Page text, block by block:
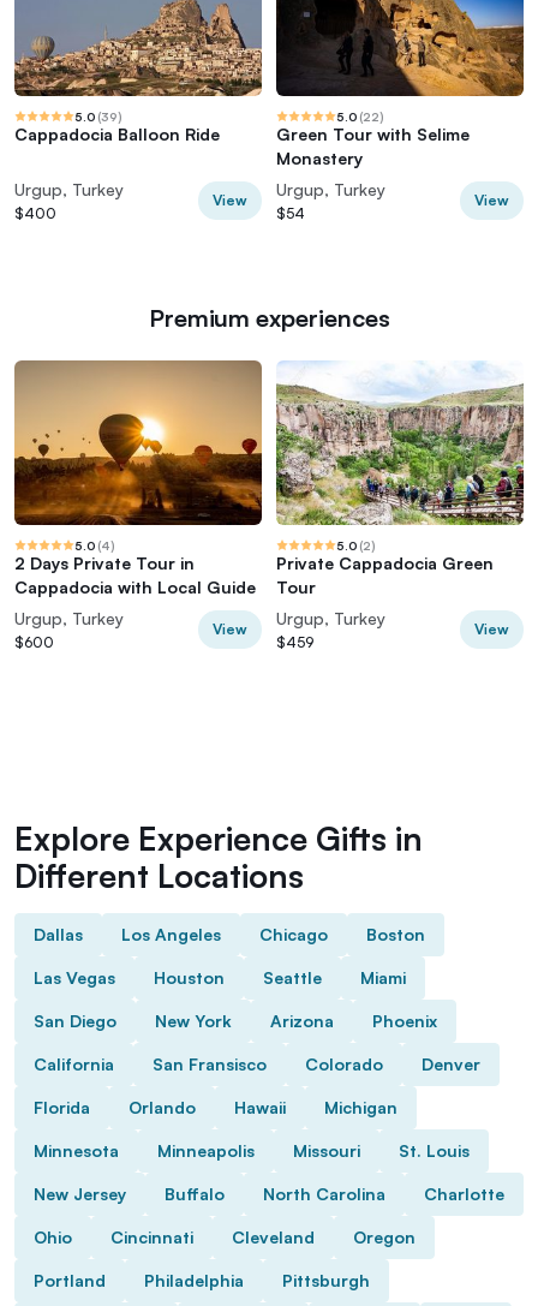
5.0 (39)
Cappadocia Balloon Ride
Urgup, Turkey
$400
View
5.0 (22)
Green Tour with Selime
Monastery
Urgup, Turkey
$54
View
Premium experiences
5.0 (4)
2 Days Private Tour in
Cappadocia with Local Guide
Urgup, Turkey
$600
View
5.0 (2)
Private Cappadocia Green
Tour
Urgup, Turkey
$459
View
Explore Experience Gifts in
Different Locations
Dallas Los Angeles Chicago Boston
Las Vegas Houston Seattle Miami
San Diego New York Arizona Phoenix
California San Fransisco Colorado Denver
Florida Orlando Hawaii Michigan
Minnesota Minneapolis Missouri St. Louis
New Jersey Buffalo North Carolina Charlotte
Ohio Cincinnati Cleveland Oregon
Portland Philadelphia Pittsburgh